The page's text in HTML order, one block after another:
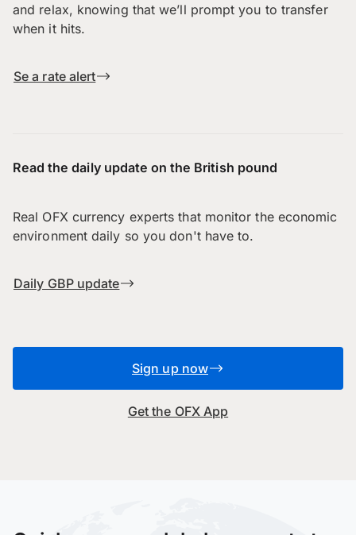
and relax, knowing that we’ll prompt you to transfer
when it hits.
Se a rate alert
Read the daily update on the British pound
Real OFX currency experts that monitor the economic
environment daily so you don't have to.
Daily GBP update
Sign up now
Get the OFX App